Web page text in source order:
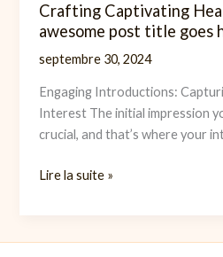
Crafting Captivating
awesome post title goes
septembre 30, 2024
Engaging Introductions:
Interest The initial impression
crucial, and that’s where your
Crafting
Lire la suite »